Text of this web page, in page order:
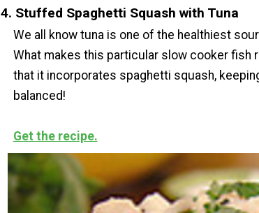
4. Stuffed Spaghetti Squash with Tuna
We all know tuna is one of the healthiest
What makes this particular slow cooker fish
that it incorporates spaghetti squash,
balanced!
Get the recipe.